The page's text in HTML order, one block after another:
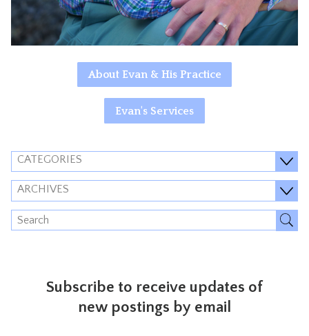
About Evan & His Practice
Evan's Services
CATEGORIES
ARCHIVES
Subscribe to receive updates of
new postings by email